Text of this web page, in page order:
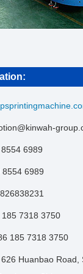
6989
8554 6989
7318 3750
185 7318 3750
Huanbao Road,